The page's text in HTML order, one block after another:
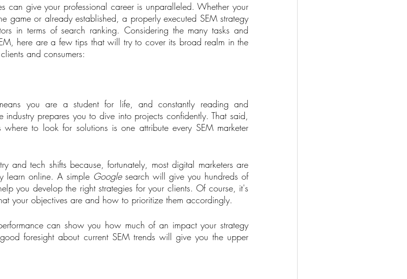
can give your professional career is unparalleled. Whether your
game or already established, a properly executed SEM strategy
in terms of search ranking. Considering the many tasks and
here are a few tips that will try to cover its broad realm in the
and consumers:
you are a student for life, and constantly reading and
industry prepares you to dive into projects confidently. That said,
to look for solutions is one attribute every SEM marketer
and tech shifts because, fortunately, most digital marketers are
learn online. A simple Google search will give you hundreds of
you develop the right strategies for your clients. Of course, it's
your objectives are and how to prioritize them accordingly.
can show you how much of an impact your strategy
foresight about current SEM trends will give you the upper